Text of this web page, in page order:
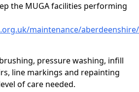
the MUGA facilities performing
maintenance/
pressure washing, infill
line markings and repainting
of care needed.